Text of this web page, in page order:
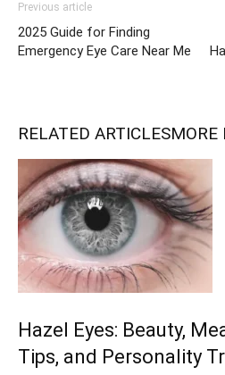
Previous article
2025 Guide for Finding
Emergency Eye Care Near Me
RELATED ARTICLESMORE
Hazel Eyes: Beauty,
Tips, and Personality